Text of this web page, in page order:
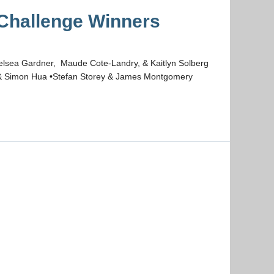
Winners
Gardner, Maude Cote-Landry, & Kaitlyn Solberg
Simon Hua •Stefan Storey & James Montgomery